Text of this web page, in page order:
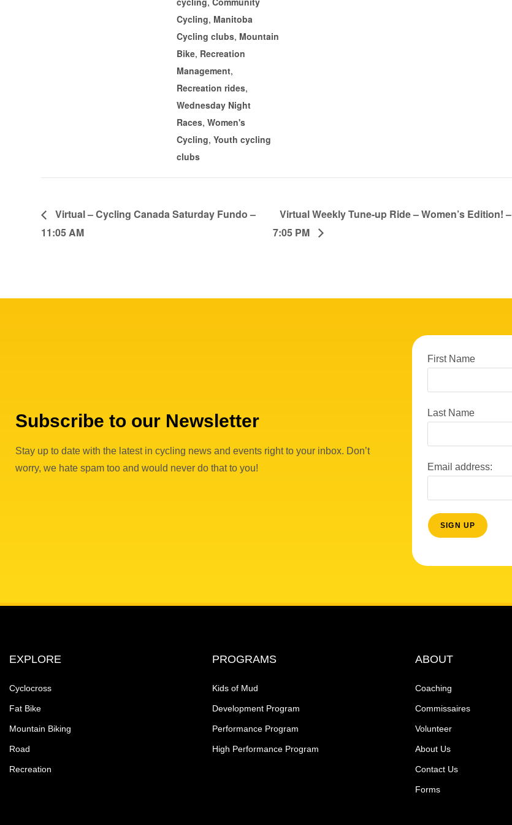
Cycling, Manitoba
Cycling clubs, Mountain
Bike, Recreation
Management,
Recreation rides,
Wednesday Night
Races,Women's
Cycling,Youth cycling
clubs
Virtual – Cycling Canada Saturday Fundo –
11:05 AM
Virtual Weekly Tune-up Ride – Women’s Edition! –
7:05 PM
Subscribe to our Newsletter
Stay up to date with the latest in cycling news and events right to your inbox. Don’t
worry, we hate spam too and would never do that to you!
First Name
Last Name
Email address:
EXPLORE
Cyclocross
Fat Bike
Mountain Biking
Road
Recreation
PROGRAMS
Kids of Mud
Development Program
Performance Program
High Performance Program
ABOUT
Coaching
Commissaires
Volunteer
About Us
Contact Us
Forms